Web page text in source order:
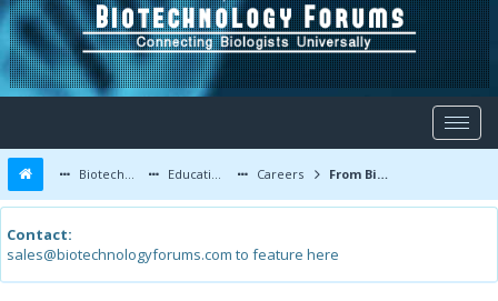
Biotechnology Forums Education and Careers Careers From Biotechnology to Nanotechnology...!
Contact:
sales@biotechnologyforums.com to feature here